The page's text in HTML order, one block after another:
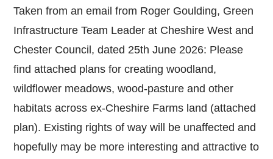
Taken from an email from Roger Goulding, Green
Infrastructure Team Leader at Cheshire West and
Chester Council, dated 25th June 2026: Please
find attached plans for creating woodland,
wildflower meadows, wood-pasture and other
habitats across ex-Cheshire Farms land (attached
plan). Existing rights of way will be unaffected and
hopefully may be more interesting and attractive to